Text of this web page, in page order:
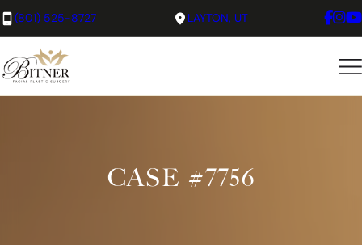
(801) 525-8727 LAYTON, UT
CASE #7756